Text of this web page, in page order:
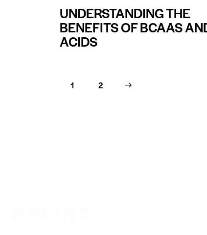
UNDERSTANDING THE
BENEFITS OF BCAAS
ACIDS
1 2